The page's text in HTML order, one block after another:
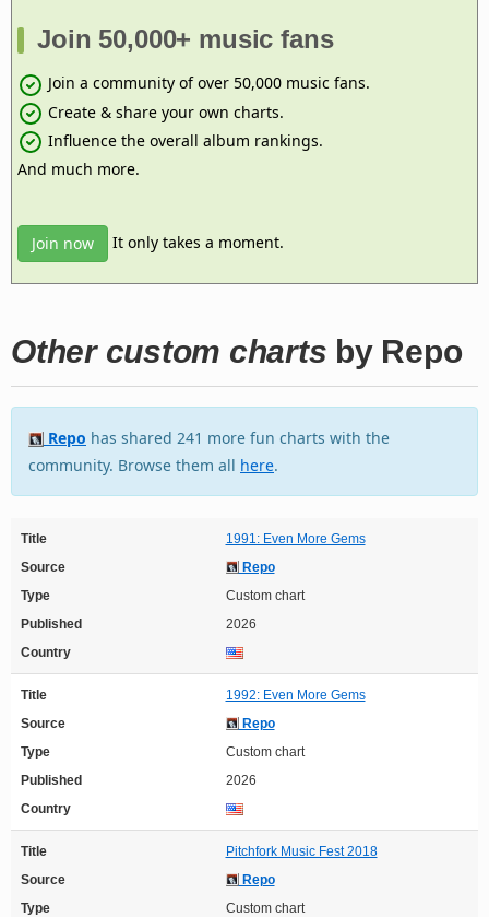
Join 50,000+ music fans
Join a community of over 50,000 music fans.
Create & share your own charts.
Influence the overall album rankings.
And much more.
Join now It only takes a moment.
Other custom charts by Repo
Repo has shared 241 more fun charts with the
community. Browse them all here.
Title
1991: Even More Gems
Source
Repo
Type
Custom chart
Published
2026
Country
Title
1992: Even More Gems
Source
Repo
Type
Custom chart
Published
2026
Country
Title
Pitchfork Music Fest 2018
Source
Repo
Type
Custom chart